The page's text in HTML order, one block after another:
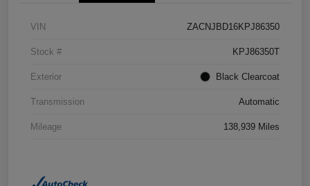
VIN ZACNJBD16KPJ86350
Stock # KPJ86350T
Exterior Black Clearcoat
Transmission Automatic
Mileage 138,939 Miles